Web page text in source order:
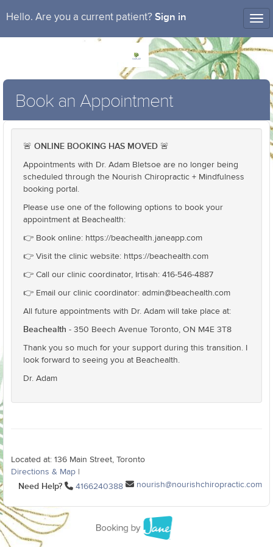
Hello. Are you a current patient? Sign in
Book an Appointment
🚨 ONLINE BOOKING HAS MOVED 🚨
Appointments with Dr. Adam Bletsoe are no longer being
scheduled through the Nourish Chiropractic + Mindfulness
booking portal.
Please use one of the following options to book your
appointment at Beachealth:
👉 Book online: https://beachealth.janeapp.com
👉 Visit the clinic website: https://beachealth.com
👉 Call our clinic coordinator, Irtisah: 416-546-4887
👉 Email our clinic coordinator: admin@beachealth.com
All future appointments with Dr. Adam will take place at:
Beachealth - 350 Beech Avenue Toronto, ON M4E 3T8
Thank you so much for your support during this transition. I
look forward to seeing you at Beachealth.
Dr. Adam
Located at: 136 Main Street, Toronto
Directions & Map
Need Help? 4166240388 nourish@nourishchiropractic.com